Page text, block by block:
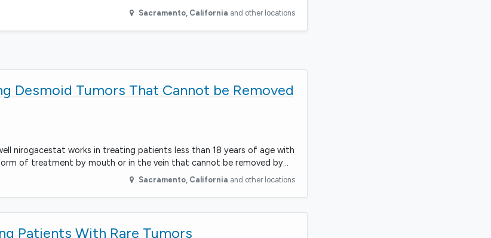
Sacramento, California and other locations
Desmoid Tumors That Cannot be Removed
nirogacestat works in treating patients less than 18 years of age with
of treatment by mouth or in the vein that cannot be removed by…
Sacramento, California and other locations
Patients With Rare Tumors